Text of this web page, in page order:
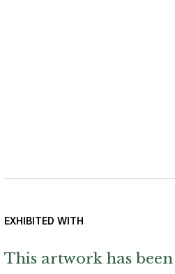
EXHIBITED WITH
This artwork has